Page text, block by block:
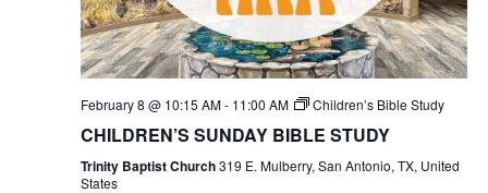
February 8 @ 10:15 AM- 11:00 AM Children’s Bible Study
CHILDREN’S SUNDAY BIBLE STUDY
Trinity Baptist Church319 E. Mulberry, San Antonio, TX, United
States